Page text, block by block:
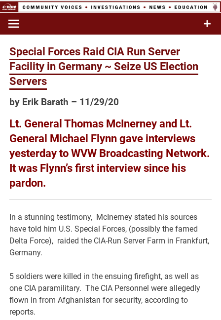
Skip
content
Network
Commentary & Analysis
Special Forces Raid CIA Run Server
Facility in Germany ~ Seize US Election
Servers
by Erik Barath – 11/29/20
Lt. General Thomas McInerney and Lt.
General Michael Flynn gave interviews
yesterday to WVW Broadcasting Network.
It was Flynn’s first interview since his
pardon.
In a stunning testimony, McInerney stated his sources
have told him U.S. Special Forces, (possibly the famed
Delta Force), raided the CIA-Run Server Farm in Frankfurt,
Germany.
5 soldiers were killed in the ensuing firefight, as well as
one CIA paramilitary. The CIA Personnel were allegedly
flown in from Afghanistan for security, according to
reports.